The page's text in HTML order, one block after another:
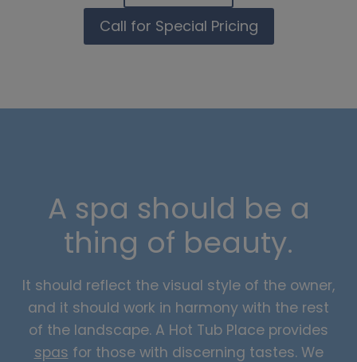
Call for Special Pricing
A spa should be a
thing of beauty.
It should reflect the visual style of the owner,
and it should work in harmony with the rest
of the landscape. A Hot Tub Place provides
spas for those with discerning tastes. We